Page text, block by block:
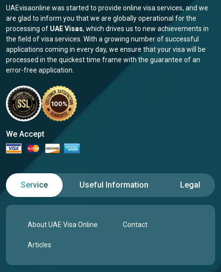
UAEvisaonline was started to provide online visa services, and we
are glad to inform you that we are globally operational for the
processing of UAE Visas, which drives us to new achievements in
the field of visa services. With a growing number of successful
applications coming in every day, we ensure that your visa will be
processed in the quickest time frame with the guarantee of an
error-free application.
We Accept
Service Useful Information Legal
About UAE Visa Online Contact
Articles